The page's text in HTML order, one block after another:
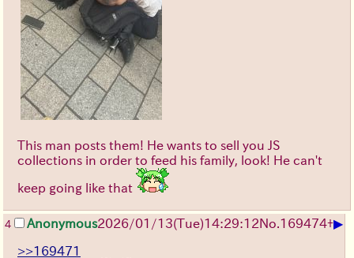
This man posts them! He wants to sell you JS
collections in order to feed his family, look! He can't
keep going like that
4 Anonymous2026/01/13(Tue)14:29:12No. 169474+▶
>>169471